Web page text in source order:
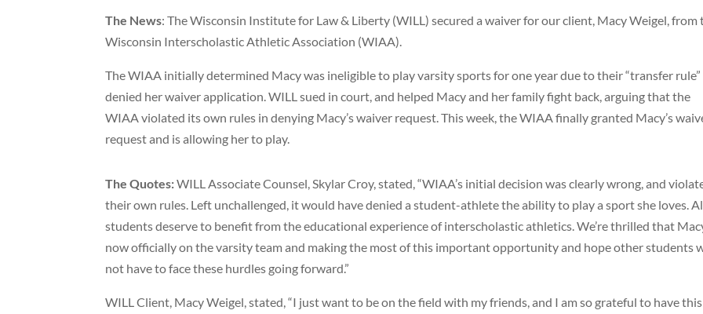
The News: The Wisconsin Institute for Law & Liberty (WILL) secured a waiver for our client, Macy Weigel, from
Wisconsin Interscholastic Athletic Association (WIAA).
The WIAA initially determined Macy was ineligible to play varsity sports for one year due to their “transfer rule”
denied her waiver application. WILL sued in court, and helped Macy and her family fight back, arguing that the
WIAA violated its own rules in denying Macy’s waiver request. This week, the WIAA finally granted Macy’s
request and is allowing her to play.
The Quotes:WILL Associate Counsel, Skylar Croy, stated, “WIAA’s initial decision was clearly wrong, and
their own rules. Left unchallenged, it would have denied a student-athlete the ability to play a sport she loves.
students deserve to benefit from the educational experience of interscholastic athletics. We’re thrilled that
now officially on the varsity team and making the most of this important opportunity and hope other students
not have to face these hurdles going forward.”
WILL Client, Macy Weigel, stated, “I just want to be on the field with my friends, and I am so grateful to have this